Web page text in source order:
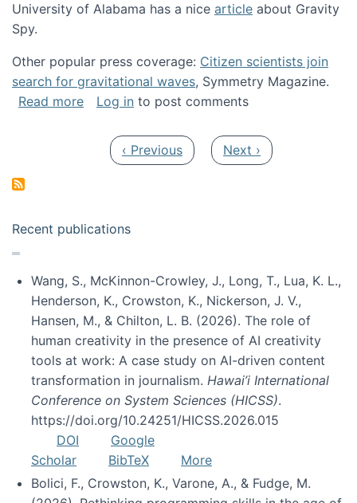
University of Alabama has a nice article about Gravity
Spy.
Other popular press coverage: Citizen scientists join
search for gravitational waves, Symmetry Magazine.
Read moreabout Researchers turn to “citizen
Log in to post comments
Previous page
‹ Previous Next page
Next ›
Recent publications
Wang, S., McKinnon-Crowley, J., Long, T., Lua, K. L.,
Henderson, K., Crowston, K., Nickerson, J. V.,
Hansen, M., & Chilton, L. B. (2026). The role of
human creativity in the presence of AI creativity
tools at work: A case study on AI-driven content
transformation in journalism. Hawai’i International
Conference on System Sciences (HICSS).
https://doi.org/10.24251/HICSS.2026.015
DOI
Google
Scholar
BibTeX
More
Bolici, F., Crowston, K., Varone, A., & Fudge, M.